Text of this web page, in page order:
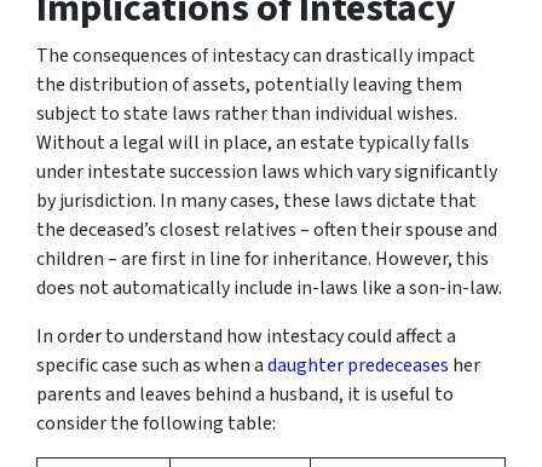
The consequences of intestacy can drastically impact
the distribution of assets, potentially leaving them
subject to state laws rather than individual wishes.
Without a legal will in place, an estate typically falls
under intestate succession laws which vary significantly
by jurisdiction. In many cases, these laws dictate that
the deceased’s closest relatives – often their spouse and
children – are first in line for inheritance. However, this
does not automatically include in-laws like a son-in-law.
In order to understand how intestacy could affect a
specific case such as when adaughter predeceases her
parents and leaves behind a husband, it is useful to
consider the following table: